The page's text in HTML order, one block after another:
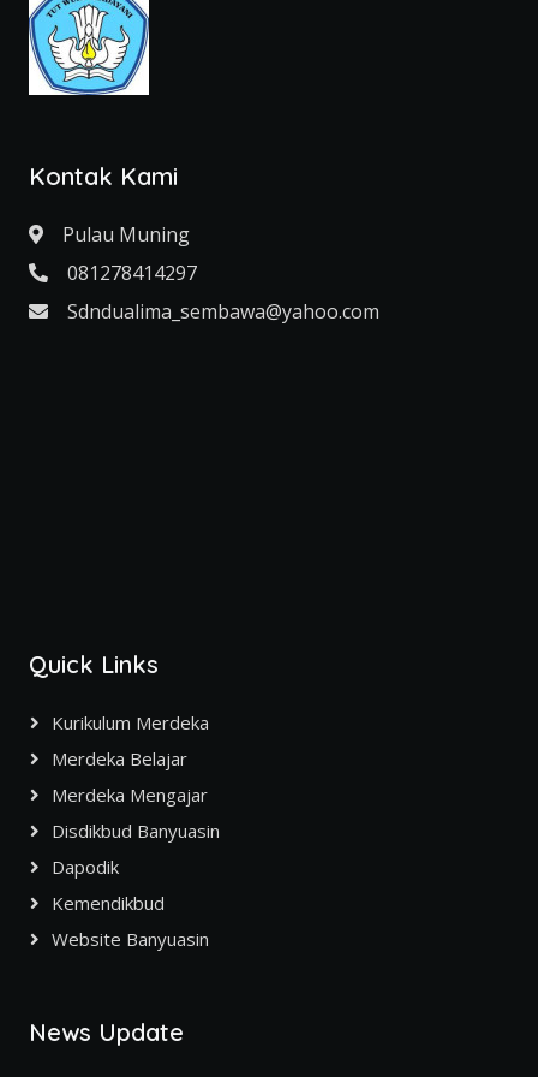
Kontak Kami
Pulau Muning
081278414297
Sdndualima_sembawa@yahoo.com
Quick Links
Kurikulum Merdeka
Merdeka Belajar
Merdeka Mengajar
Disdikbud Banyuasin
Dapodik
Kemendikbud
Website Banyuasin
News Update